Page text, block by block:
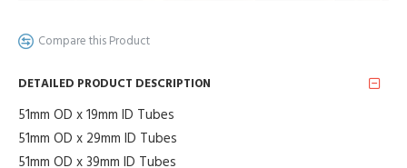
Compare this Product
DETAILED PRODUCT DESCRIPTION
51mm OD x 19mm ID Tubes
51mm OD x 29mm ID Tubes
51mm OD x 39mm ID Tubes